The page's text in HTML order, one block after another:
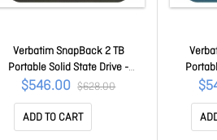
Verbatim SnapBack 2 TB
Portable Solid State Drive -
External - Mocha Metallic -
Smartphone, Desktop PC, MAC
Device Supported - USB 3.2 Gen
2x2 - 2000 MB/s Maximum Read
$546.00 $628.00
ADD TO CART
Device
2x2 -